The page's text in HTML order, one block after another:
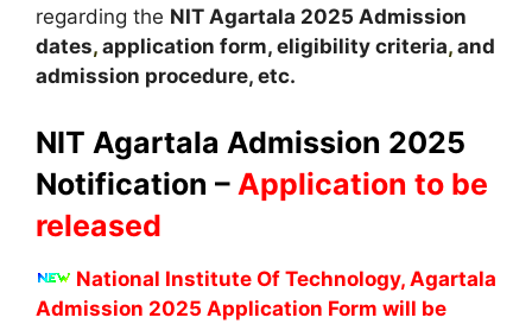
regarding the NIT Agartala 2025 Admission
dates, application form, eligibility criteria, and
admission procedure, etc.
NIT Agartala Admission 2025
Notification – Application to be
released
National Institute Of Technology, Agartala
Admission 2025 Application Form will be